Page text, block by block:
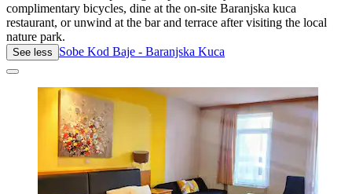
complimentary bicycles, dine at the on-site Baranjska kuca
restaurant, or unwind at the bar and terrace after visiting the local
nature park.
See less Sobe Kod Baje - Baranjska Kuca